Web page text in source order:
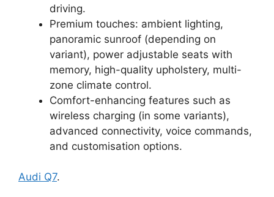
driving.
Premium touches: ambient lighting,
panoramic sunroof (depending on
variant), power adjustable seats with
memory, high-quality upholstery, multi-
zone climate control.
Comfort-enhancing features such as
wireless charging (in some variants),
advanced connectivity, voice commands,
and customisation options.
Audi Q7.